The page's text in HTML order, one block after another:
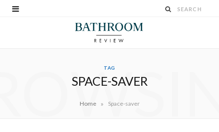
TAG
SPACE-SAVER
Home » Space-saver